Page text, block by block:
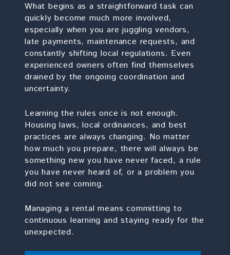
What begins as a straightforward task can
quickly become much more involved,
especially when you are juggling vendors,
late payments, maintenance requests, and
constantly shifting local regulations. Even
experienced owners often find themselves
drained by the ongoing coordination and
uncertainty.
Learning the rules once is not enough.
Housing laws, local ordinances, and best
practices are always changing. No matter
how much you prepare, there will always be
something new you have never faced, a rule
you have never heard of, or a problem you
did not see coming.
Managing a rental means committing to
continuous learning and staying ready for the
unexpected.